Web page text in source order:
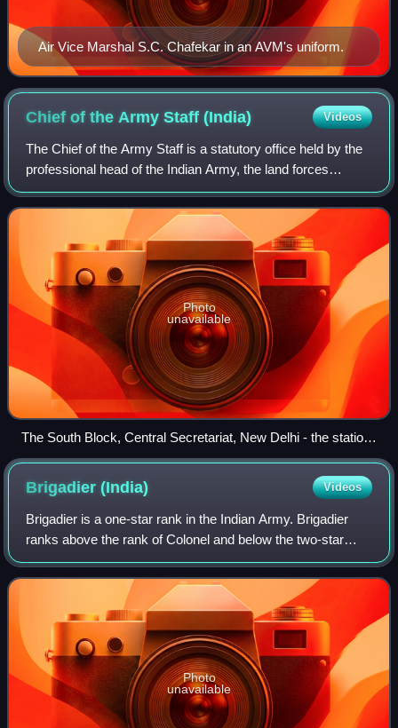
Air Vice Marshal S.C. Chafekar in an AVM's uniform.
Chief of the Army Staff(India) Videos
The Chief of the Army Staff is a statutory office held by the
professional head of the Indian Army, the land forces
branch of the Indian Armed Forces. Customarily held by a
four-star general officer,
Photo
unavailable
The South Block, Central Secretariat, New Delhi - the station
of the IHQ of MoD (Army), where the COAS is seated.
Brigadier(India) Videos
Brigadier is a one-star rank in the Indian Army. Brigadier
ranks above the rank of Colonel and below the two-star
rank of Major General.
Photo
unavailable